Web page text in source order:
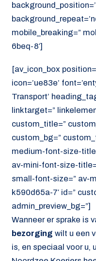
mobile_breaking=”
6beq-8′]
[av_icon_box
icon=’ue83e’
Transport’
linktarget=”
custom_title=”
custom_bg=”
medium-font-size-
av-mini-font-size-
small-font-size=” av-
k590d65a-7′ id=”
admin_preview_bg=”]
Wanneer er sprake is
bezorging wilt u een
is, en speciaal voor u,